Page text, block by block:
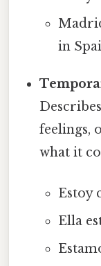
in
feelings,
what it
Estoy
Ella